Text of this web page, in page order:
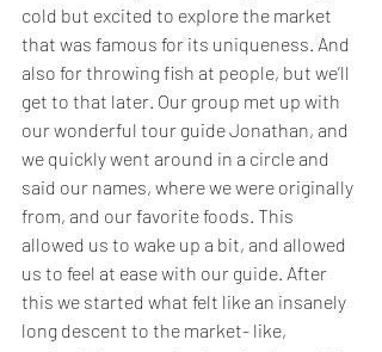
cold but excited to explore the market
that was famous for its uniqueness. And
also for throwing fish at people, but we’ll
get to that later. Our group met up with
our wonderful tour guide Jonathan, and
we quickly went around in a circle and
said our names, where we were originally
from, and our favorite foods. This
allowed us to wake up a bit, and allowed
us to feel at ease with our guide. After
this we started what felt like an insanely
long descent to the market- like,